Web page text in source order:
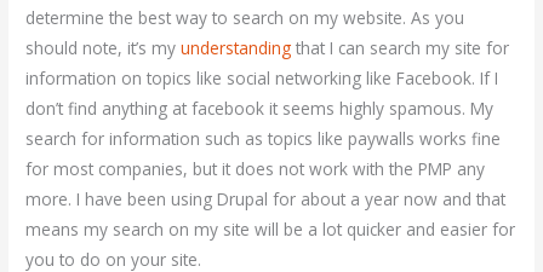
determine the best way to search on my website. As you
should note, it’s myunderstanding that I can search my site for
information on topics like social networking like Facebook. If I
don’t find anything at facebook it seems highly spamous. My
search for information such as topics like paywalls works fine
for most companies, but it does not work with the PMP any
more. I have been using Drupal for about a year now and that
means my search on my site will be a lot quicker and easier for
you to do on your site.